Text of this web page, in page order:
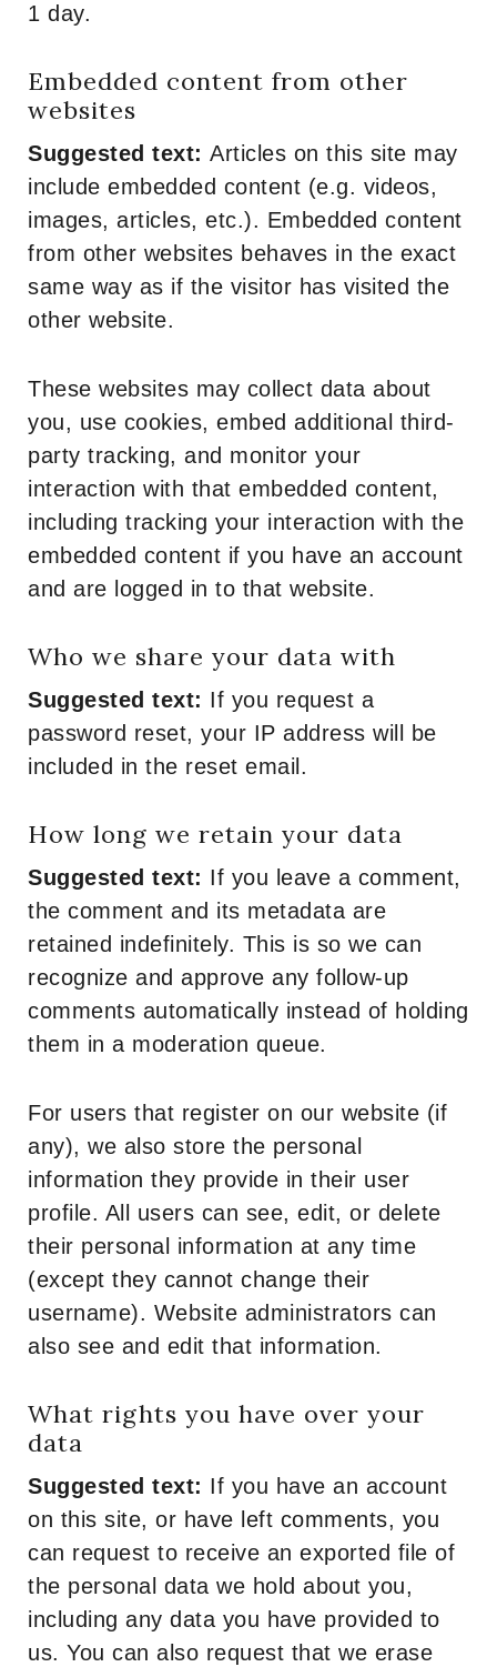
1 day.
Embedded content from other
websites
Suggested text: Articles on this site may
include embedded content (e.g. videos,
images, articles, etc.). Embedded content
from other websites behaves in the exact
same way as if the visitor has visited the
other website.
These websites may collect data about
you, use cookies, embed additional third-
party tracking, and monitor your
interaction with that embedded content,
including tracking your interaction with the
embedded content if you have an account
and are logged in to that website.
Who we share your data with
Suggested text: If you request a
password reset, your IP address will be
included in the reset email.
How long we retain your data
Suggested text: If you leave a comment,
the comment and its metadata are
retained indefinitely. This is so we can
recognize and approve any follow-up
comments automatically instead of holding
them in a moderation queue.
For users that register on our website (if
any), we also store the personal
information they provide in their user
profile. All users can see, edit, or delete
their personal information at any time
(except they cannot change their
username). Website administrators can
also see and edit that information.
What rights you have over your
data
Suggested text: If you have an account
on this site, or have left comments, you
can request to receive an exported file of
the personal data we hold about you,
including any data you have provided to
us. You can also request that we erase